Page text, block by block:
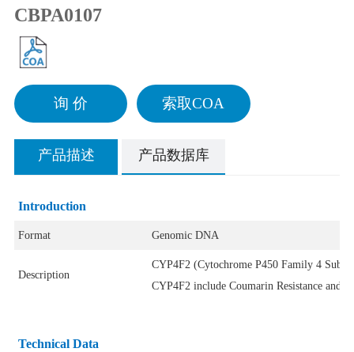
CBPA0107
询 价 索取COA
产品描述 产品数据库
Introduction
Format Genomic DNA
Description
CYP4F2 (Cytochrome P450 Family 4
CYP4F2 include Coumarin Resistance and
Technical Data